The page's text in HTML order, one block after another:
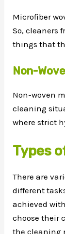
Microfiber
So, cleaners
things that
Non-
Non-woven
cleaning
where strict
Types
There are
different
achieved
choose their
the cleaning